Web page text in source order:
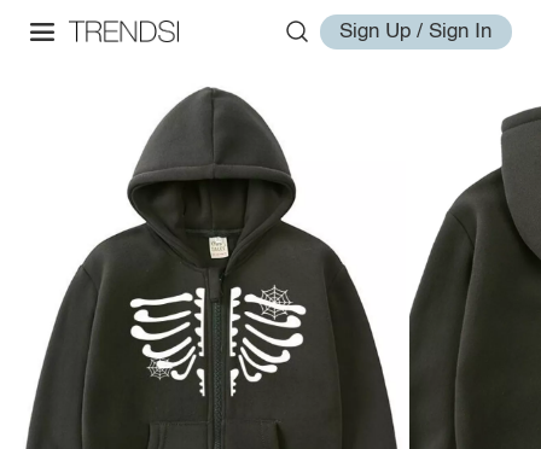
Sign Up / Sign In